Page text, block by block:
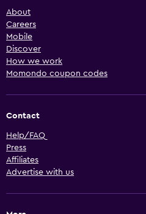
About
Careers
Mobile
Discover
How we work
Momondo coupon codes
Contact
Help/FAQ
Press
Affiliates
Advertise with us